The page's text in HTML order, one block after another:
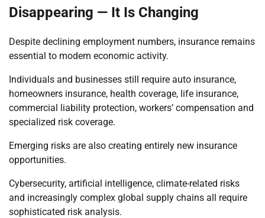
Disappearing — It Is Changing
Despite declining employment numbers, insurance remains
essential to modern economic activity.
Individuals and businesses still require auto insurance,
homeowners insurance, health coverage, life insurance,
commercial liability protection, workers’ compensation and
specialized risk coverage.
Emerging risks are also creating entirely new insurance
opportunities.
Cybersecurity, artificial intelligence, climate-related risks
and increasingly complex global supply chains all require
sophisticated risk analysis.